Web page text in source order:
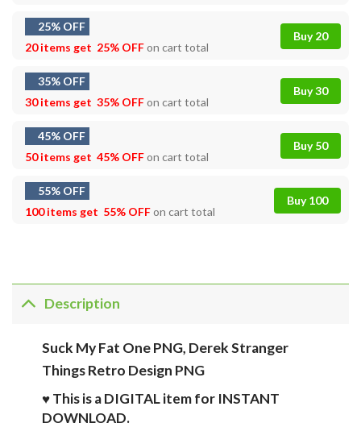
25% OFF
20 items get 25% OFFon cart total
Buy 20
35% OFF
30 items get 35% OFFon cart total
Buy 30
45% OFF
50 items get 45% OFFon cart total
Buy 50
55% OFF
100 items get 55% OFFon cart total
Buy 100
Description
Suck My Fat One PNG, Derek Stranger
Things Retro Design PNG
♥ This is a DIGITAL item for INSTANT
DOWNLOAD.